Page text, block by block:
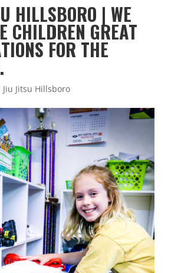
HILLSBORO | WE
CHILDREN GREAT
FOR THE
Jiu Jitsu Hillsboro